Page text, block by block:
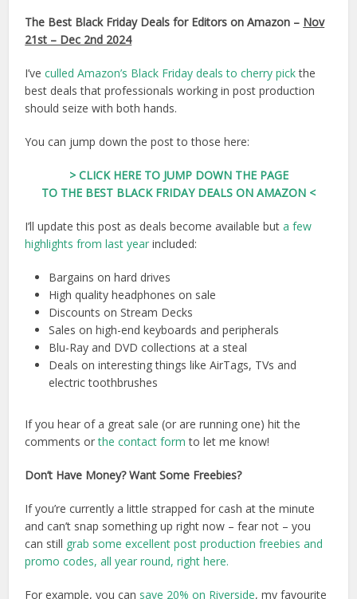
The Best Black Friday Deals for Editors on Amazon – Nov
21st – Dec 2nd 2024
I’veculled Amazon’s Black Friday deals to cherry pickthe
best deals that professionals working in post production
should seize with both hands.
You can jump down the post to those here:
> CLICK HERE TO JUMP DOWN THE PAGE
TO THE BEST BLACK FRIDAY DEALS ON AMAZON <
I’ll update this post as deals become available buta few
highlights from last year included:
Bargains on hard drives
High quality headphones on sale
Discounts on Stream Decks
Sales on high-end keyboards and peripherals
Blu-Ray and DVD collections at a steal
Deals on interesting things like AirTags, TVs and
electric toothbrushes
If you hear of a great sale (or are running one) hit the
comments orthe contact form to let me know!
Don’t Have Money? Want Some Freebies?
If you’re currently a little strapped for cash at the minute
and can’t snap something up right now – fear not – you
can still grab some excellent post production freebies and
promo codes, all year round, right here.
For example, you can save 20% on Riverside, my favourite